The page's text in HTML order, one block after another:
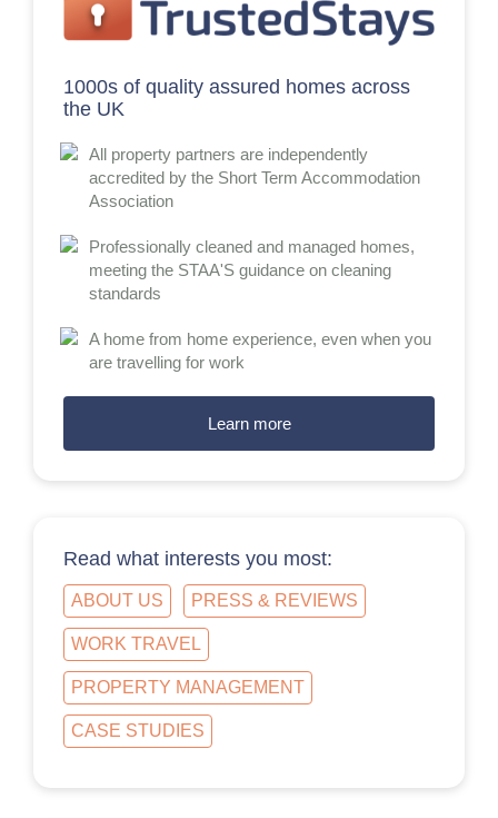
1000s of quality assured homes across
the UK
All property partners are independently
accredited by the Short Term Accommodation
Association
Professionally cleaned and managed homes,
meeting the STAA'S guidance on cleaning
standards
A home from home experience, even when you
are travelling for work
Learn more
Read what interests you most:
ABOUT US PRESS & REVIEWS
WORK TRAVEL
PROPERTY MANAGEMENT
CASE STUDIES